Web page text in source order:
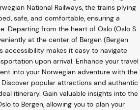
National Railways, the trains plying
safe, and comfortable, ensuring a
Departing from the heart of Oslo (Oslo S
at the center of Bergen (Bergen
accessibility makes it easy to navigate
upon arrival. Enhance your travel
into your Norwegian adventure with the
popular attractions and authentic
itinerary. Gain valuable insights into the
to Bergen, allowing you to plan your